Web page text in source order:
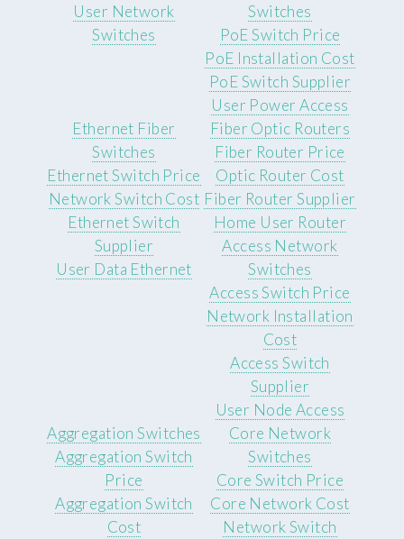
User Network
Switches
Switches
PoE Switch Price
PoE Installation Cost
PoE Switch Supplier
User Power Access
Ethernet Fiber
Switches
Ethernet Switch Price
Network Switch Cost
Ethernet Switch
Supplier
User Data Ethernet
Fiber Optic Routers
Fiber Router Price
Optic Router Cost
Fiber Router Supplier
Home User Router
Access Network
Switches
Access Switch Price
Network Installation
Cost
Access Switch
Supplier
User Node Access
Aggregation Switches
Aggregation Switch
Price
Aggregation Switch
Cost
Core Network
Switches
Core Switch Price
Core Network Cost
Network Switch